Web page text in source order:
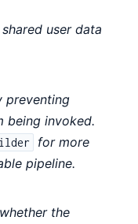
user data
preventing
being invoked.
for more
pipeline.
the